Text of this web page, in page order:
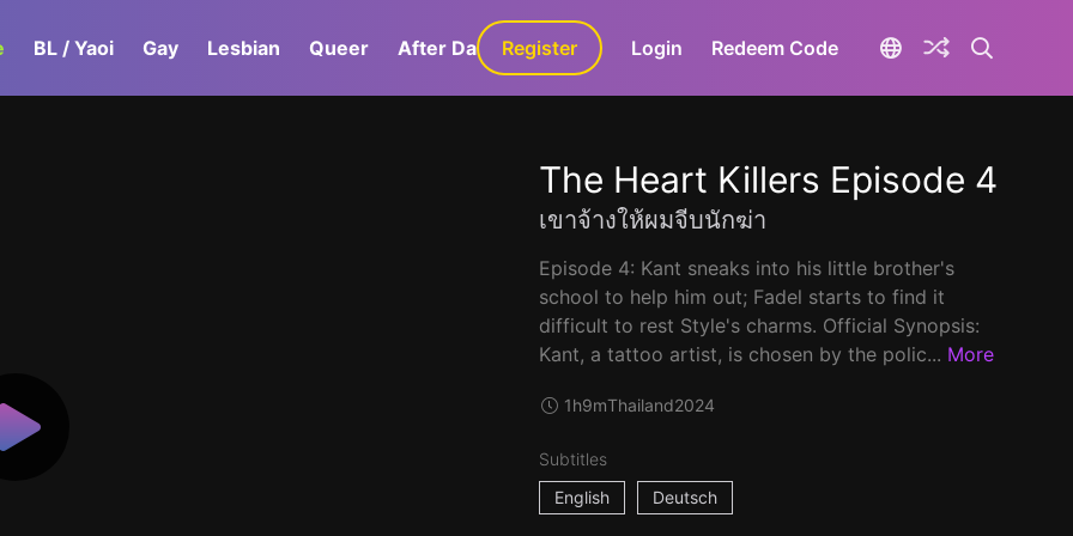
BL / Yaoi Gay Lesbian Queer After Dark GaLa+
Register Login Redeem Code
The Heart Killers Episode 4
เขาจ้างให้ผมจีบนักฆ่า
Episode 4: Kant sneaks into his little brother's
school to help him out; Fadel starts to find it
difficult to rest Style's charms. Official Synopsis:
Kant, a tattoo artist, is chosen by the polic... More
1h9mThailand2024
Subtitles
English
Deutsch